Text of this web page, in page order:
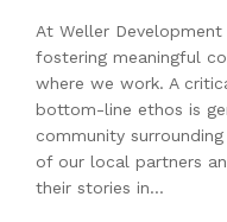
At Weller
fostering meaningful
where we work. A
bottom-line ethos is
community
of our local partners
their stories in…